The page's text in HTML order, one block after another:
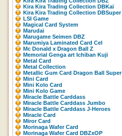
Kira Kira Trading Collection DBKaï
Kira Kira Trading Collection DBSuper
LSI Game
Magical Card System
Marudai
Marugame Seimen DBZ
Marumiya Laminated Card Cel
Mc Donald x Dragon Ball Z
Memorial Genga art Ichiban Kuji
Metal Card
Metal Collection
Metallic Gum Card Dragon Ball Super
Mini Card
Mini Kolo Card
Mini Kolo Game
Miracle Battle Carddass
Miracle Battle Carddass Jumbo
Miracle Battle Carddass J-Heroes
Miracle Card
Miror Card
Morinaga Wafer Card
Morinaga Wafer Card DBZxOP